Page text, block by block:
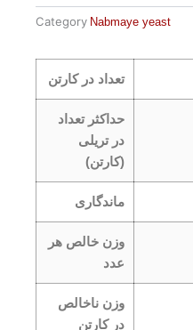
Category Nabmaye yeast
تعداد در کارتن
حداکثر تعداد
در تریلی
(کارتن)
ماندگاری
وزن خالص هر
عدد
وزن ناخالص
در کارتن